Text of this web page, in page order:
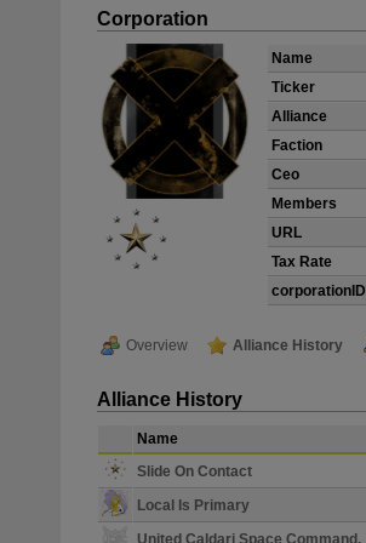
Corporation
Name
Ticker
Alliance
Faction
Ceo
Members
URL
Tax Rate
corporationID
Overview Alliance History
Alliance History
Name
Slide On Contact
Local Is Primary
United Caldari Space Command.